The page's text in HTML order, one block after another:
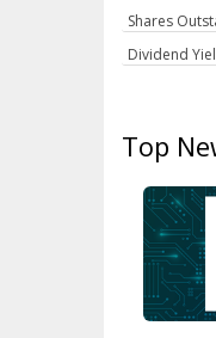
Shares
Dividend
Top